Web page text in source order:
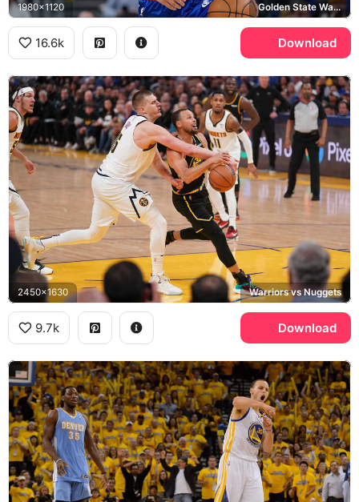
1980x1120 Golden State Warriors
16.6k Download
2450x1630 Warriors vs Nuggets
9.7k Download